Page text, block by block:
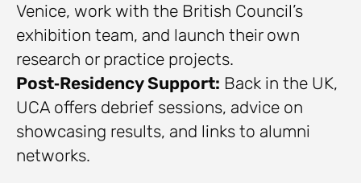
Venice, work with the British Council’s
exhibition team, and launch their own
research or practice projects.
Post‑Residency Support: Back in the UK,
UCA offers debrief sessions, advice on
showcasing results, and links to alumni
networks.